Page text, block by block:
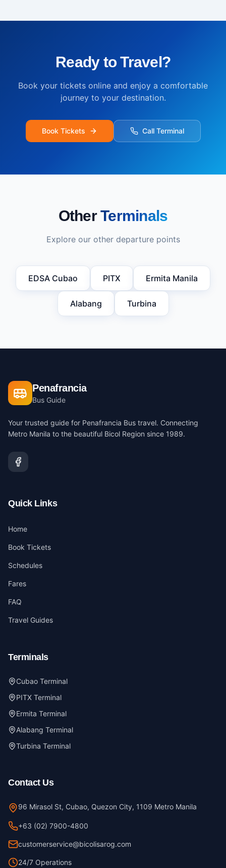
Ready to Travel?
Book your tickets online and enjoy a comfortable
journey to your destination.
Book Tickets Call Terminal
OtherTerminals
Explore our other departure points
EDSA Cubao PITX Ermita Manila
Alabang Turbina
Penafrancia
Bus Guide
Your trusted guide for Penafrancia Bus travel. Connecting
Metro Manila to the beautiful Bicol Region since 1989.
Quick Links
Home
Book Tickets
Schedules
Fares
FAQ
Travel Guides
Terminals
Cubao Terminal
PITX Terminal
Ermita Terminal
Alabang Terminal
Turbina Terminal
Contact Us
96 Mirasol St, Cubao, Quezon City, 1109 Metro Manila
+63 (02) 7900-4800
customerservice@bicolisarog.com
24/7 Operations